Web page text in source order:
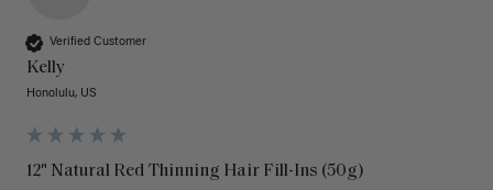
Verified Customer
Kelly
Honolulu, US
12" Natural Red Thinning Hair Fill-Ins (50g)